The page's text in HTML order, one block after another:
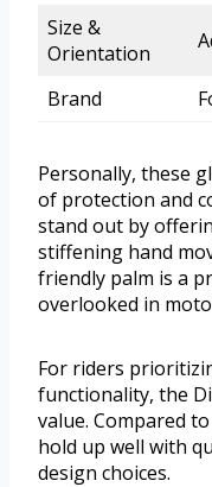
Size &
Orientation
Brand
Personally, these
of protection and
stand out by
stiffening hand
friendly palm is a
overlooked in
For riders
functionality, the
value. Compared
hold up well with
design choices.